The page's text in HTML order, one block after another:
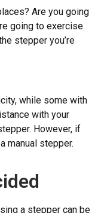
Are you going
going to exercise
stepper you’re
while some with
with your
However, if
manual stepper.
a stepper can be